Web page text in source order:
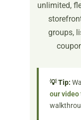
unlimited,
groups,
💡 Tip:
our